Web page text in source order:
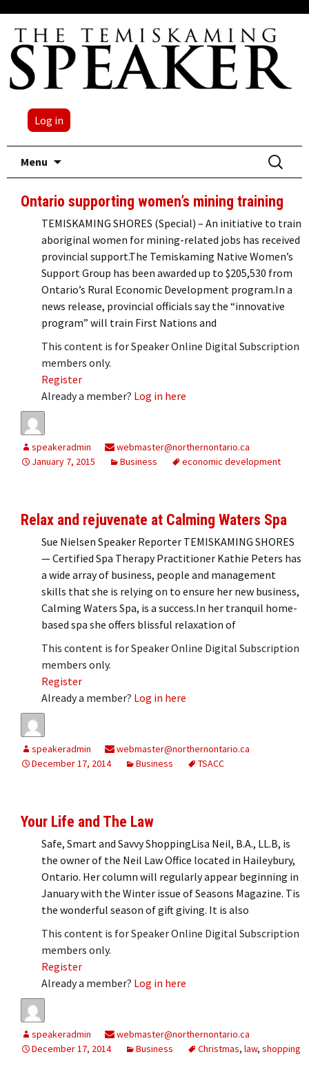
Log in
Menu
Search
for:
Ontario supporting women’s mining training
TEMISKAMING SHORES (Special) – An initiative to train
aboriginal women for mining-related jobs has received
provincial support.The Temiskaming Native Women’s
Support Group has been awarded up to $205,530 from
Ontario’s Rural Economic Development program.In a
news release, provincial officials say the “innovative
program” will train First Nations and
This content is for Speaker Online Digital Subscription
members only.
Register
Already a member? Log in here
speakeradmin
webmaster@northernontario.ca
January 7, 2015
Business economic development
Relax and rejuvenate at Calming Waters Spa
Sue Nielsen Speaker Reporter TEMISKAMING SHORES
— Certified Spa Therapy Practitioner Kathie Peters has
a wide array of business, people and management
skills that she is relying on to ensure her new business,
Calming Waters Spa, is a success.In her tranquil home-
based spa she offers blissful relaxation of
This content is for Speaker Online Digital Subscription
members only.
Register
Already a member? Log in here
speakeradmin
webmaster@northernontario.ca
December 17, 2014
Business TSACC
Your Life and The Law
Safe, Smart and Savvy ShoppingLisa Neil, B.A., LL.B, is
the owner of the Neil Law Office located in Haileybury,
Ontario. Her column will regularly appear beginning in
January with the Winter issue of Seasons Magazine. Tis
the wonderful season of gift giving. It is also
This content is for Speaker Online Digital Subscription
members only.
Register
Already a member? Log in here
speakeradmin
webmaster@northernontario.ca
December 17, 2014
Business Christmas, law, shopping